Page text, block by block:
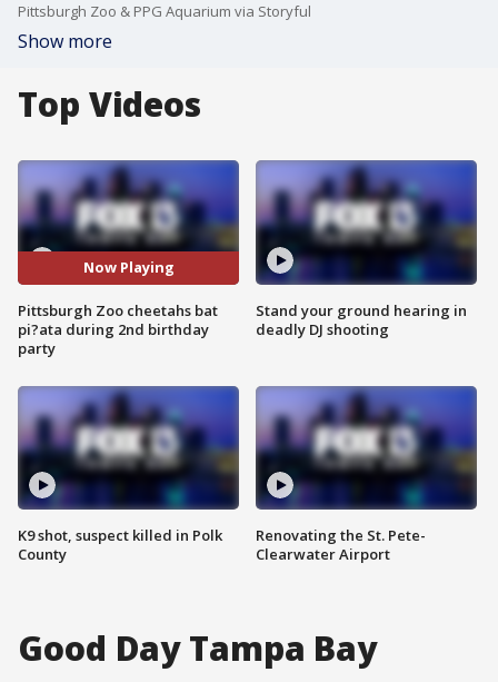
Pittsburgh Zoo & PPG Aquarium via Storyful
Show more
Top Videos
Now Playing
Pittsburgh Zoo cheetahs bat
pi?ata during 2nd birthday
party
K9 shot, suspect killed in Polk
County
Stand your ground hearing in
deadly DJ shooting
Renovating the St. Pete-
Clearwater Airport
Good Day Tampa Bay